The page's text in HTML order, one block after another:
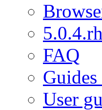
FAQ
User